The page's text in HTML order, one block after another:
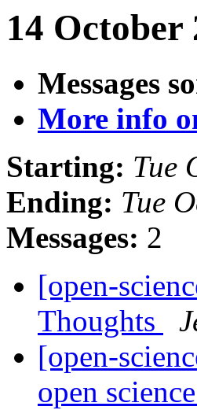
14 October
Messages
More info
Starting: Tue
Ending: Tue
Messages: 2
[open-
Thoughts
[open-
open science